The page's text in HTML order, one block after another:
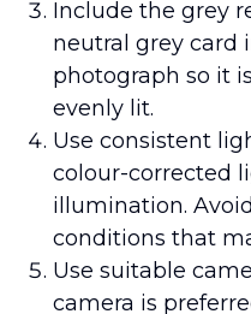
Include the grey
neutral grey card
photograph so it
evenly lit.
Use consistent
colour-corrected
illumination.
conditions that
Use suitable
camera is